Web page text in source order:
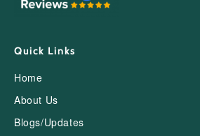
Quick Links
Home
About Us
Blogs/Updates